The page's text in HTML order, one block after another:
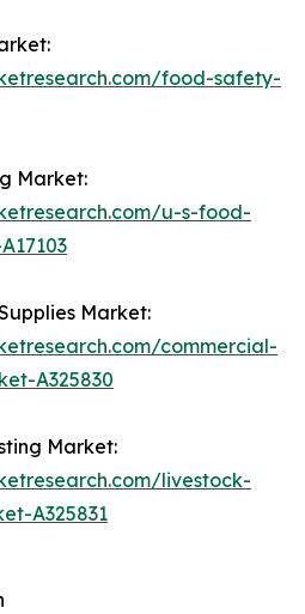
food-safety-
Market:
u-s-food-
Market:
commercial-
A325830
Market:
livestock-
A325831